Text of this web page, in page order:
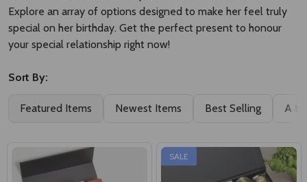
Explore an array of options designed to make her feel truly
special on her birthday. Get the perfect present to honour
your special relationship right now!
Sort By:
Featured Items Newest Items Best Selling A to
SALE